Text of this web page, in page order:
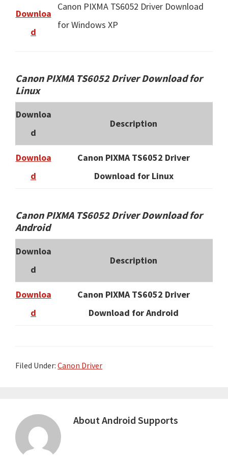
Downloa
d
Canon PIXMA TS6052 Driver Download
for Windows XP
Canon PIXMA TS6052 Driver Download for
Linux
Downloa
d
Description
Downloa
d
Canon PIXMA TS6052 Driver
Download for Linux
Canon PIXMA TS6052 Driver Download for
Android
Downloa
d
Description
Downloa
d
Canon PIXMA TS6052 Driver
Download for Android
Filed Under: Canon Driver
About Android Supports